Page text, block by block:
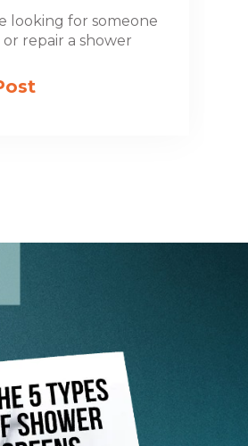
looking for someone
repair a shower